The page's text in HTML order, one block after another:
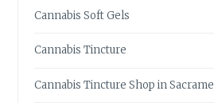
Cannabis Soft Gels
Cannabis Tincture
Cannabis Tincture Shop in